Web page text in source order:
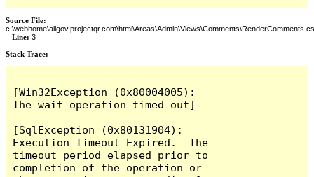
Source File:
Line: 3
Stack Trace: